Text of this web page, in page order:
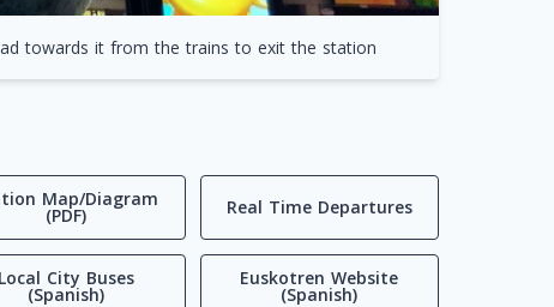
towards it from the trains to exit the station
Map/Diagram
(PDF) Real Time Departures
Local City Buses
(Spanish)
Euskotren Website
(Spanish)